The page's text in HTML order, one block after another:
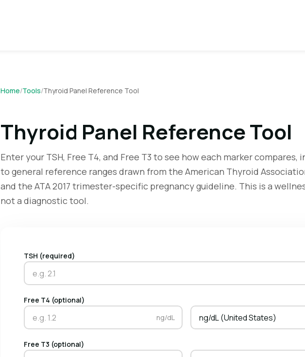
Home/Tools/Thyroid Panel Reference Tool
Thyroid Panel Reference Tool
Enter your TSH, Free T4, and Free T3 to see how each marker compares,
to general reference ranges drawn from the American Thyroid
and the ATA 2017 trimester-specific pregnancy guideline. This is a
not a diagnostic tool.
TSH (required)
Free T4 (optional)
ng/dL
ng/dL (United States)
Free T3 (optional)